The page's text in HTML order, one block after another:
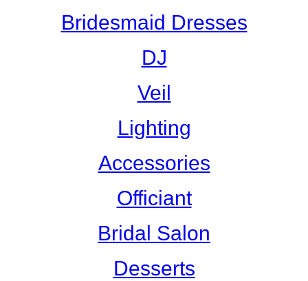
Bridesmaid Dresses
DJ
Veil
Lighting
Accessories
Officiant
Bridal Salon
Desserts